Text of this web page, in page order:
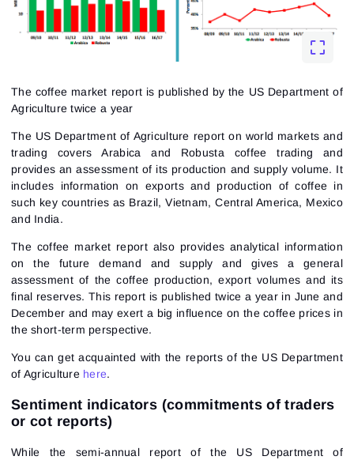
The coffee market report is published by the US Department of
Agriculture twice a year
The US Department of Agriculture report on world markets and
trading covers Arabica and Robusta coffee trading and
provides an assessment of its production and supply volume. It
includes information on exports and production of coffee in
such key countries as Brazil, Vietnam, Central America, Mexico
and India.
The coffee market report also provides analytical information
on the future demand and supply and gives a general
assessment of the coffee production, export volumes and its
final reserves. This report is published twice a year in June and
December and may exert a big influence on the coffee prices in
the short-term perspective.
You can get acquainted with the reports of the US Department
of Agriculture here.
Sentiment indicators (commitments of traders
or cot reports)
While the semi-annual report of the US Department of